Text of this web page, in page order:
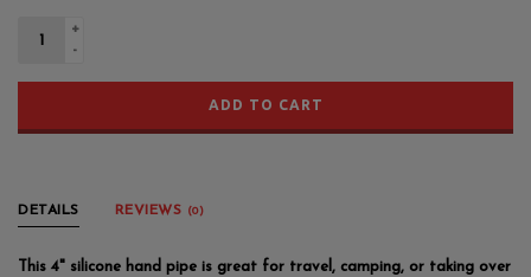
+
-
ADD TO CART
DETAILS REVIEWS (0)
This 4" silicone hand pipe is great for travel, camping, or taking over